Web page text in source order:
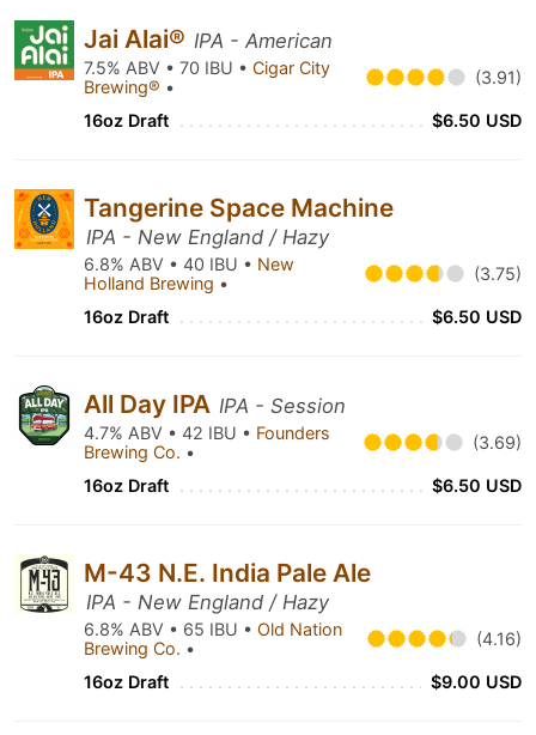
Jai Alai® IPA - American
7.5% ABV • 70 IBU • Cigar City
Brewing® • (3.91)
16oz Draft $6.50 USD
Tangerine Space Machine
IPA - New England / Hazy
6.8% ABV • 40 IBU • New
Holland Brewing • (3.75)
16oz Draft $6.50 USD
All Day IPA IPA - Session
4.7% ABV • 42 IBU • Founders
Brewing Co. • (3.69)
16oz Draft $6.50 USD
M-43 N.E. India Pale Ale
IPA - New England / Hazy
6.8% ABV • 65 IBU • Old Nation
Brewing Co. • (4.16)
16oz Draft $9.00 USD